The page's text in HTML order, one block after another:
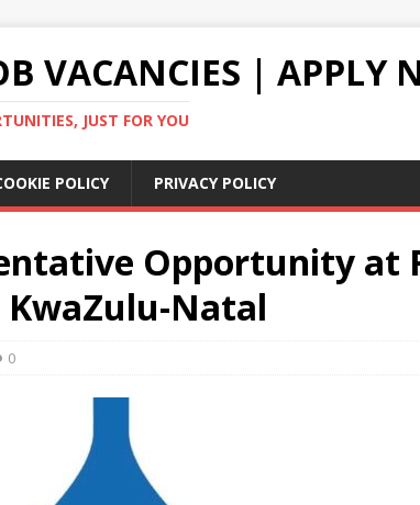
VACANCIES | APPLY
JUST FOR YOU
POLICY PRIVACY POLICY
Opportunity at
KwaZulu-Natal
0